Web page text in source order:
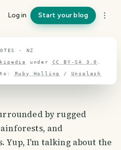
Log in Start your blog
· NZ
under CC BY-SA 3.0
Ruby Holling / Unsplash
by rugged
and
Yup, I'm talking about the